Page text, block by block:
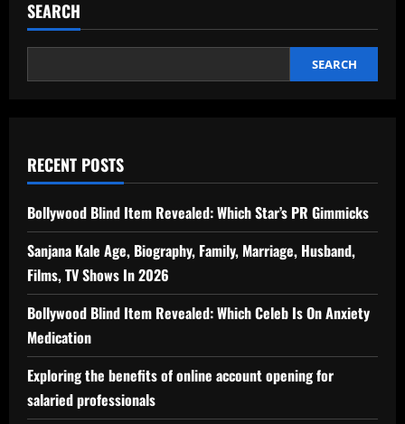
SEARCH
SEARCH
RECENT POSTS
Bollywood Blind Item Revealed: Which Star’s PR Gimmicks
Sanjana Kale Age, Biography, Family, Marriage, Husband,
Films, TV Shows In 2026
Bollywood Blind Item Revealed: Which Celeb Is On Anxiety
Medication
Exploring the benefits of online account opening for
salaried professionals